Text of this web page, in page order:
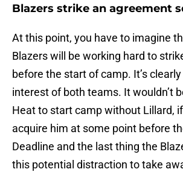
Blazers strike an agreement
At this point, you have to imagine
Blazers will be working hard to
before the start of camp. It’s
interest of both teams. It wouldn’t
Heat to start camp without Lillard,
acquire him at some point before
Deadline and the last thing the
this potential distraction to take